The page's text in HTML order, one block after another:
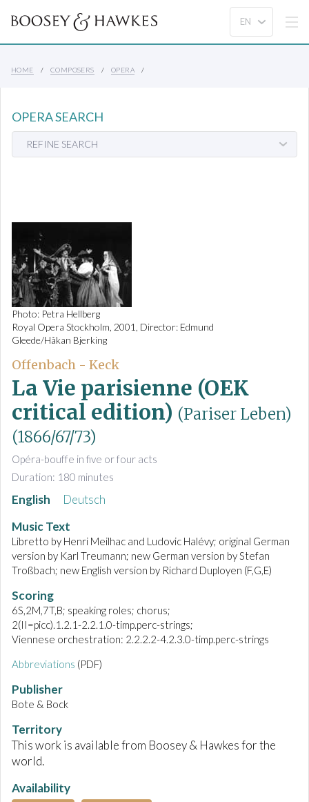
HOME COMPOSERS OPERA
OPERA SEARCH
REFINE SEARCH
Photo: Petra Hellberg
Royal Opera Stockholm, 2001, Director: Edmund
Gleede/Håkan Bjerking
Offenbach - Keck
La Vie parisienne (OEK
critical edition) (Pariser Leben)
(1866/67/73)
Opéra-bouffe in five or four acts
Duration: 180 minutes
English
Deutsch
Music Text
Libretto by Henri Meilhac and Ludovic Halévy; original German
version by Karl Treumann; new German version by Stefan
Troßbach; new English version by Richard Duployen (F,G,E)
Scoring
6S,2M,7T,B; speaking roles; chorus;
2(II=picc).1.2.1-2.2.1.0-timp.perc-strings;
Viennese orchestration: 2.2.2.2-4.2.3.0-timp.perc-strings
Abbreviations (PDF)
Publisher
Bote & Bock
Territory
This work is available from Boosey & Hawkes for the
world.
Availability